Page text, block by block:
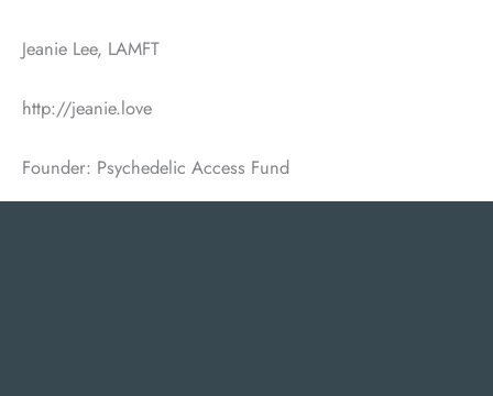
Jeanie Lee, LAMFT
http://jeanie.love
Founder: Psychedelic Access Fund